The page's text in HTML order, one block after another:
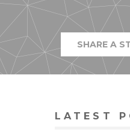
SHARE A
LATEST